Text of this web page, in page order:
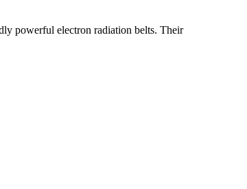
powerful electron radiation belts. Their